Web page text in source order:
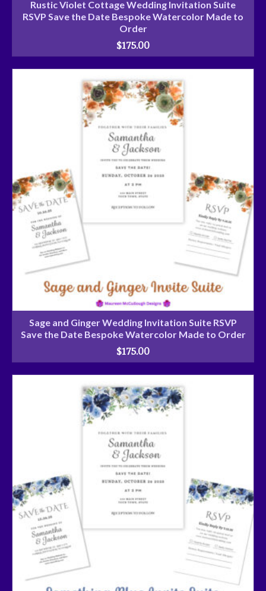
Rustic Violet Cottage Wedding Invitation Suite
RSVP Save the Date Bespoke Watercolor Made to
Order
$175.00
Sage and Ginger Wedding Invitation Suite RSVP
Save the Date Bespoke Watercolor Made to Order
$175.00